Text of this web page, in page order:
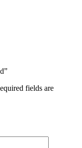
fields are